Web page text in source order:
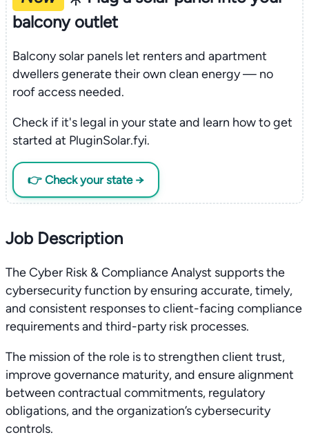
balcony outlet
Balcony solar panels let renters and apartment
dwellers generate their own clean energy — no
roof access needed.
Check if it's legal in your state and learn how to get
started at PluginSolar.fyi.
👉 Check your state →
Job Description
The Cyber Risk & Compliance Analyst supports the
cybersecurity function by ensuring accurate, timely,
and consistent responses to client-facing compliance
requirements and third-party risk processes.
The mission of the role is to strengthen client trust,
improve governance maturity, and ensure alignment
between contractual commitments, regulatory
obligations, and the organization’s cybersecurity
controls.